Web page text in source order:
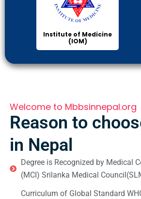
Institute of Medicine
(IOM)
Welcome to Mbbsinnepal.org
Reason to
in Nepal
Degree is Recognized by Medical
(MCI) Srilanka Medical
Curriculum of Global Standard